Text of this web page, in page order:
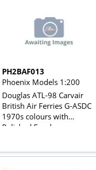
PH2BAF013
Phoenix Models 1:200
Douglas ATL-98 Carvair
British Air Ferries G-ASDC
1970s colours with
Polished Fuselage